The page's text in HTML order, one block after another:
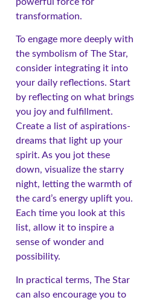
transformation.
To engage more deeply with
the symbolism of The Star,
consider integrating it into
your daily reflections. Start
by reflecting on what brings
you joy and fulfillment.
Create a list of aspirations-
dreams that light up your
spirit. As you jot these
down, visualize the starry
night, letting the warmth of
the card’s energy uplift you.
Each time you look at this
list, allow it to inspire a
sense of wonder and
possibility.
In practical terms, The Star
can also encourage you to